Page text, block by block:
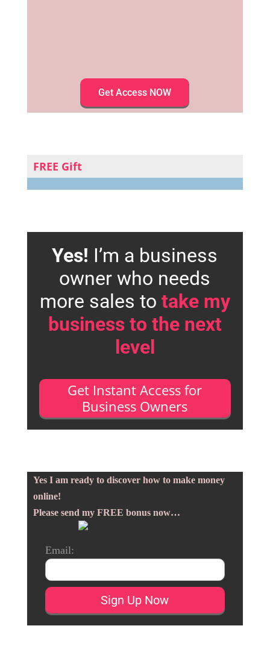
Get Access NOW
FREE Gift
Yes! I’m a business
owner who needs
more sales to take my
business to the next
level
Get Instant Access for
Business Owners
Yes I am ready to discover how to make money
online!
Please send my FREE bonus now…
Email: